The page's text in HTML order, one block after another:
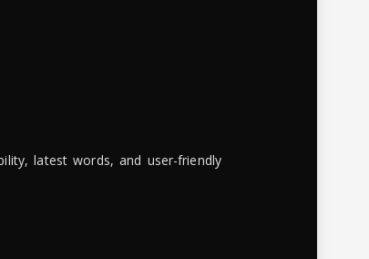
latest words, and user-friendly